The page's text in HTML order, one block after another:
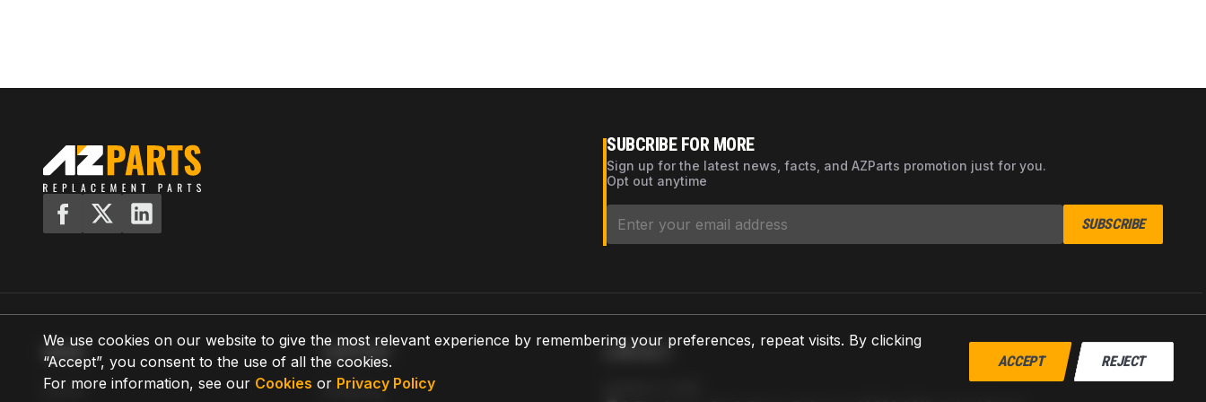
We use cookies on our website to give the most relevant experience by remembering your preferences, repeat visits. By clicking
“Accept”, you consent to the use of all the cookies.
For more information, see our Cookies or Privacy Policy
ACCEPT REJECT
SUBCRIBE FOR MORE
Sign up for the latest news, facts, and AZParts promotion just for you.
Opt out anytime
SUBSCRIBE
MENU
Home
SUPPORT
Shipping
CONTACT